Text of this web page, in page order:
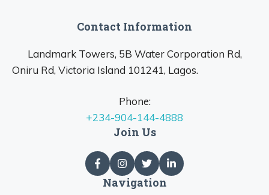
Contact Information
Landmark Towers, 5B Water Corporation Rd,
Oniru Rd, Victoria Island 101241, Lagos.
Phone:
+234-904-144-4888
Join Us
Navigation